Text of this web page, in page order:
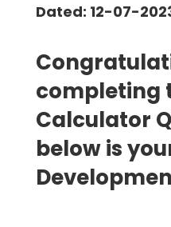
Dated: 12-07-
completing
Calculator
below is